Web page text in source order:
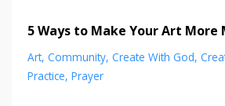
5 Ways to Make Your Art
Art Community Create With God
Practice Prayer